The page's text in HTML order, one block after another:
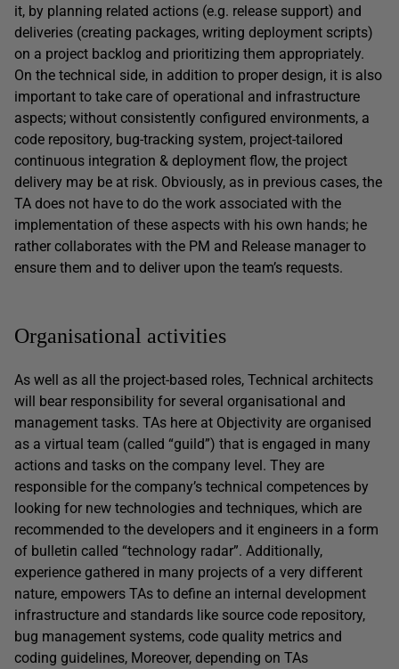
it, by planning related actions (e.g. release support) and
deliveries (creating packages, writing deployment scripts)
on a project backlog and prioritizing them appropriately.
On the technical side, in addition to proper design, it is also
important to take care of operational and infrastructure
aspects; without consistently configured environments, a
code repository, bug-tracking system, project-tailored
continuous integration & deployment flow, the project
delivery may be at risk. Obviously, as in previous cases, the
TA does not have to do the work associated with the
implementation of these aspects with his own hands; he
rather collaborates with the PM and Release manager to
ensure them and to deliver upon the team’s requests.
Organisational activities
As well as all the project-based roles, Technical architects
will bear responsibility for several organisational and
management tasks. TAs here at Objectivity are organised
as a virtual team (called “guild”) that is engaged in many
actions and tasks on the company level. They are
responsible for the company’s technical competences by
looking for new technologies and techniques, which are
recommended to the developers and it engineers in a form
of bulletin called “technology radar”. Additionally,
experience gathered in many projects of a very different
nature, empowers TAs to define an internal development
infrastructure and standards like source code repository,
bug management systems, code quality metrics and
coding guidelines, Moreover, depending on TAs